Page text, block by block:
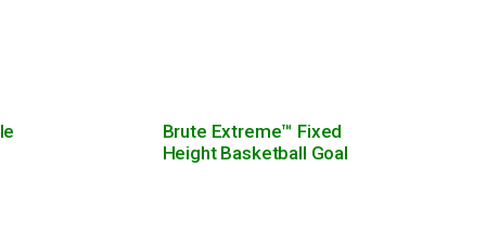
Brute Extreme™ Fixed
Height Basketball Goal